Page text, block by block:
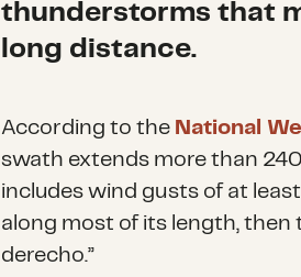
thunderstorms that
long distance.
According to the National
swath extends more than
includes wind gusts of at
along most of its length, then
derecho.”